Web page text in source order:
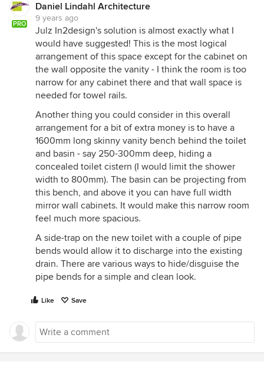
PRO
Daniel Lindahl Architecture
9 years ago
Julz In2design's solution is almost exactly what I
would have suggested! This is the most logical
arrangement of this space except for the cabinet on
the wall opposite the vanity - I think the room is too
narrow for any cabinet there and that wall space is
needed for towel rails.
Another thing you could consider in this overall
arrangement for a bit of extra money is to have a
1600mm long skinny vanity bench behind the toilet
and basin - say 250-300mm deep, hiding a
concealed toilet cistern (I would limit the shower
width to 800mm). The basin can be projecting from
this bench, and above it you can have full width
mirror wall cabinets. It would make this narrow room
feel much more spacious.
A side-trap on the new toilet with a couple of pipe
bends would allow it to discharge into the existing
drain. There are various ways to hide/disguise the
pipe bends for a simple and clean look.
Like Save